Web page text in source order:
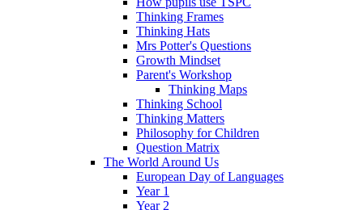
Thinking Frames
Thinking Hats
Mrs Potter's Questions
Growth Mindset
Parent's Workshop
Thinking Maps
Thinking School
Thinking Matters
Philosophy for Children
Question Matrix
The World Around Us
European Day of Languages
Year 1
Year 2